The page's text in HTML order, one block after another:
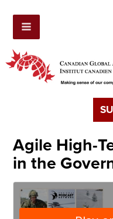
Agile High-
in the